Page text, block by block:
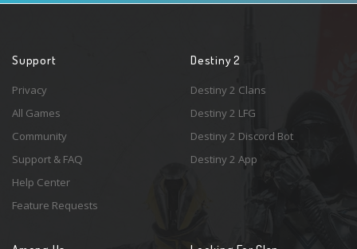
Support
Privacy
All Games
Community
Support & FAQ
Help Center
Feature Requests
Destiny 2
Destiny 2 Clans
Destiny 2 LFG
Destiny 2 Discord Bot
Destiny 2 App